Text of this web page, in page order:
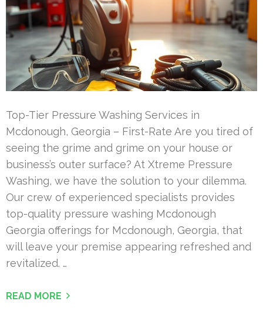
Top-Tier Pressure Washing Services in
Mcdonough, Georgia – First-Rate Are you tired of
seeing the grime and grime on your house or
business’s outer surface? At Xtreme Pressure
Washing, we have the solution to your dilemma.
Our crew of experienced specialists provides
top-quality pressure washing Mcdonough
Georgia offerings for Mcdonough, Georgia, that
will leave your premise appearing refreshed and
revitalized. …
READ MORE